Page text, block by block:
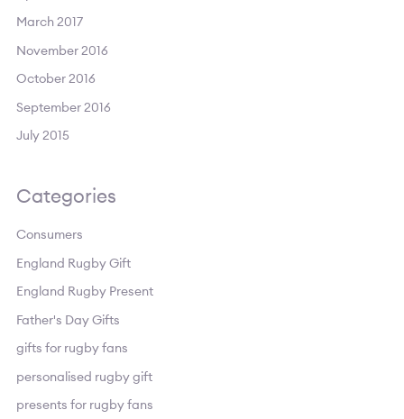
March 2017
November 2016
October 2016
September 2016
July 2015
Categories
Consumers
England Rugby Gift
England Rugby Present
Father's Day Gifts
gifts for rugby fans
personalised rugby gift
presents for rugby fans